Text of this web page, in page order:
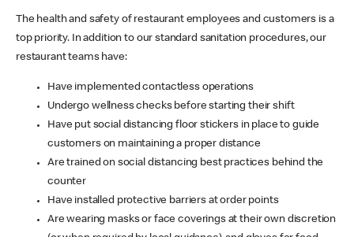
The health and safety of restaurant employees and customers is a
top priority. In addition to our standard sanitation procedures, our
restaurant teams have:
Have implemented contactless operations
Undergo wellness checks before starting their shift
Have put social distancing floor stickers in place to guide
customers on maintaining a proper distance
Are trained on social distancing best practices behind the
counter
Have installed protective barriers at order points
Are wearing masks or face coverings at their own discretion